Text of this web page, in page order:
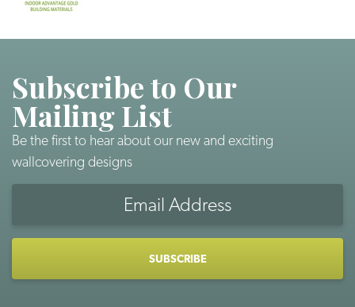
Subscribe to Our
Mailing List
Be the first to hear about our new and exciting
wallcovering designs